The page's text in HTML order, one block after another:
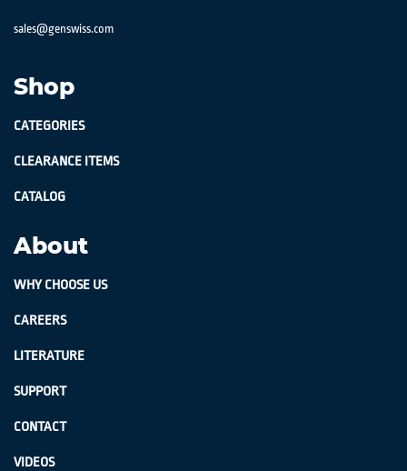
sales@genswiss.com
Shop
CATEGORIES
CLEARANCE ITEMS
CATALOG
About
WHY CHOOSE US
CAREERS
LITERATURE
SUPPORT
CONTACT
VIDEOS